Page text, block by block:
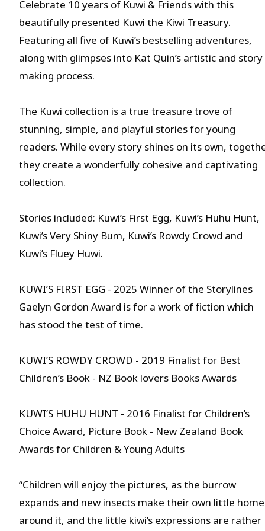
Celebrate 10 years of Kuwi & Friends with this
beautifully presented Kuwi the Kiwi Treasury.
Featuring all five of Kuwi’s bestselling adventures,
along with glimpses into Kat Quin’s artistic and story
making process.
The Kuwi collection is a true treasure trove of
stunning, simple, and playful stories for young
readers. While every story shines on its own,
they create a wonderfully cohesive and captivating
collection.
Stories included: Kuwi’s First Egg, Kuwi’s Huhu Hunt,
Kuwi’s Very Shiny Bum, Kuwi’s Rowdy Crowd and
Kuwi’s Fluey Huwi.
KUWI’S FIRST EGG - 2025 Winner of the Storylines
Gaelyn Gordon Award is for a work of fiction which
has stood the test of time.
KUWI’S ROWDY CROWD - 2019 Finalist for Best
Children’s Book - NZ Book lovers Books Awards
KUWI’S HUHU HUNT - 2016 Finalist for Children’s
Choice Award, Picture Book - New Zealand Book
Awards for Children & Young Adults
“Children will enjoy the pictures, as the burrow
expands and new insects make their own little
around it, and the little kiwi’s expressions are rather